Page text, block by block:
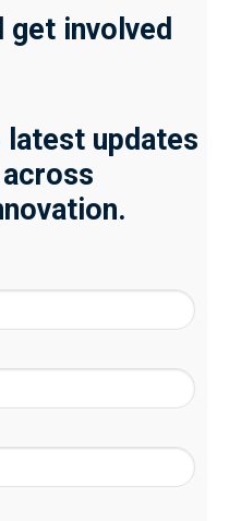
get involved
updates